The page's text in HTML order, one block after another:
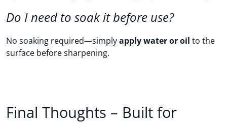
Do I need to soak it before use?
No soaking required—simplyapply water or oil to the
surface before sharpening.
Final Thoughts – Built for